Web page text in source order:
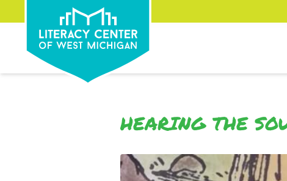
HEARING THE